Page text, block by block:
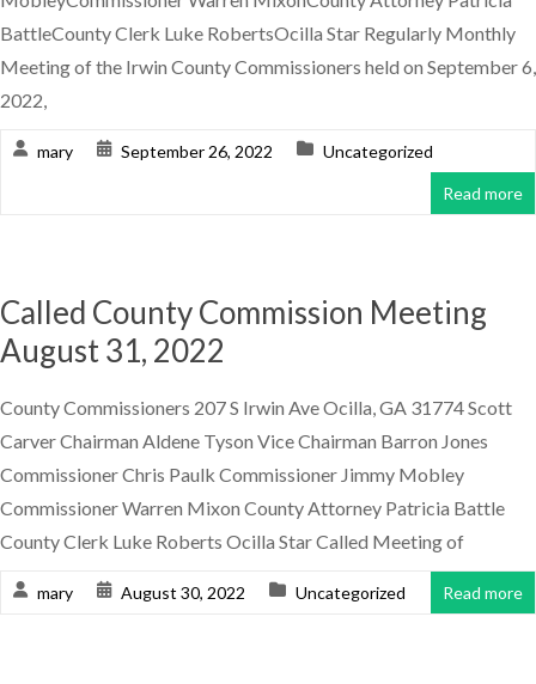
BattleCounty Clerk Luke RobertsOcilla Star Regularly Monthly
Meeting of the Irwin County Commissioners held on September 6,
2022,
mary September 26, 2022 Uncategorized
Read more
Called County Commission Meeting
August 31, 2022
County Commissioners 207 S Irwin Ave Ocilla, GA 31774 Scott
Carver Chairman Aldene Tyson Vice Chairman Barron Jones
Commissioner Chris Paulk Commissioner Jimmy Mobley
Commissioner Warren Mixon County Attorney Patricia Battle
County Clerk Luke Roberts Ocilla Star Called Meeting of
mary August 30, 2022 Uncategorized Read more